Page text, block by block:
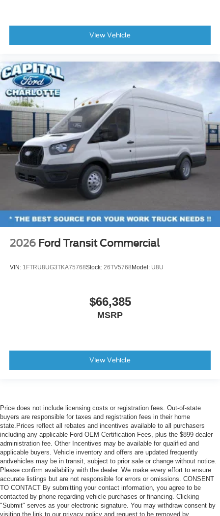
View Vehicle
2026 Ford Transit Commercial
VIN: 1FTRU8UG3TKA75768Stock: 26TV5768 Model: U8U
$66,385
MSRP
View Vehicle
Price does not include licensing costs or registration fees. Out-of-state
buyers are responsible for taxes and registration fees in their home
state.Prices reflect all rebates and incentives available to all purchasers
including any applicable Ford OEM Certification Fees, plus the $899 dealer
administration fee. Other Incentives may be available for qualified and
applicable buyers. Vehicle inventory and offers are updated frequently
andvehicles may be in transit, subject to prior sale or change without notice.
Please confirm availability with the dealer. We make every effort to ensure
accurate listings but are not responsible for errors or omissions. CONSENT
TO CONTACT By submitting your contact information, you agree to be
contacted by phone regarding vehicle purchases or financing. Clicking
"Submit" serves as your electronic signature. You may withdraw consent by
visiting the link to our privacy policy and request to be removed by